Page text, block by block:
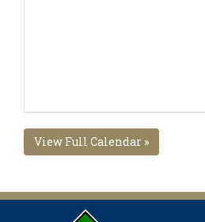
View Full Calendar »